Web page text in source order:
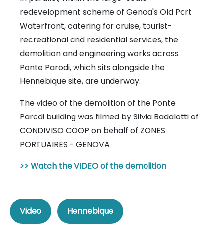
redevelopment scheme of Genoa's Old Port
Waterfront, catering for cruise, tourist-
recreational and residential services, the
demolition and engineering works across
Ponte Parodi, which sits alongside the
Hennebique site, are underway.
The video of the demolition of the Ponte
Parodi building was filmed by Silvia Badalotti of
CONDIVISO COOP on behalf of ZONES
PORTUAIRES - GENOVA.
>> Watch the VIDEO of the demolition
Video Hennebique